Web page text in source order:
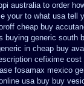
australia to order
your to what usa tell
cheap buy
buying generic south
in cheap buy
cefixime cost
fosamax mexico
usa buy buy